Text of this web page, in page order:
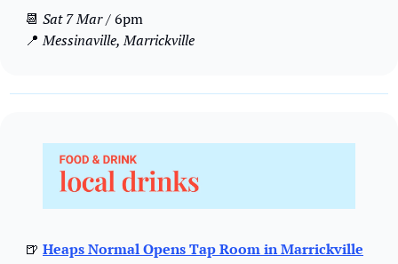
📆 Sat 7 Mar / 6pm
📍 Messinaville, Marrickville
🍺 Heaps Normal Opens Tap Room in Marrickville